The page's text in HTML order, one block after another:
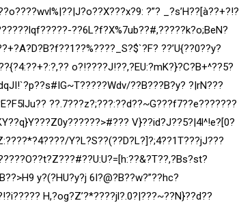
?”? _?s’H??[à??+?!?
??6L?f?X%7ub??#,?????k?o;BeN?
??’U{??0??y?
o?!????J!??,?EU:?mK?}?C?B+^??5?
??B???B?y? ?|rN???
??.7???z?;???:??d??~G???f7??e???????
V}??id?J??5?|4l^!e?[0?
????/Y?L?S??(??D?L?]?;4??1T???jJ???
y?(?HU?y?j 6I?@?B??w?”??hc?
i????? H,?og?Z’?*????jl?.0?|???~??N}??d??